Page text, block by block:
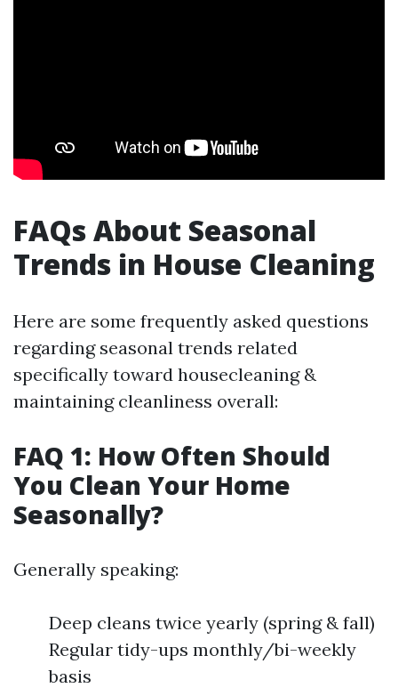
FAQs About Seasonal
Trends in House Cleaning
Here are some frequently asked questions
regarding seasonal trends related
specifically toward housecleaning &
maintaining cleanliness overall:
FAQ 1: How Often Should
You Clean Your Home
Seasonally?
Generally speaking:
Deep cleans twice yearly (spring & fall)
Regular tidy-ups monthly/bi-weekly
basis